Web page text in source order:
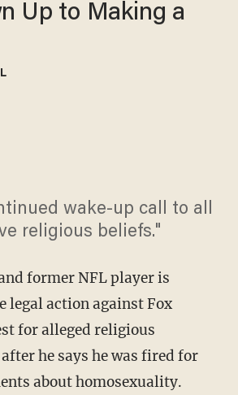
Up to Making a
wake-up call to all
religious beliefs."
former NFL player is
legal action against Fox
for alleged religious
he says he was fired for
about homosexuality.